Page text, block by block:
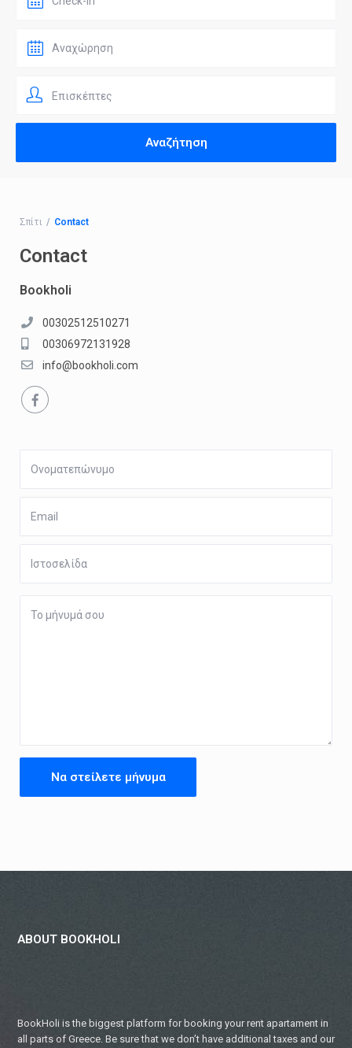
Επισκέπτες
Σπίτι Contact
Contact
Bookholi
00302512510271
00306972131928
info@bookholi.com
ABOUT BOOKHOLI
BookHoli is the biggest platform for booking your rent apartament in
all parts of Greece. Be sure that we don’t have additional taxes and our